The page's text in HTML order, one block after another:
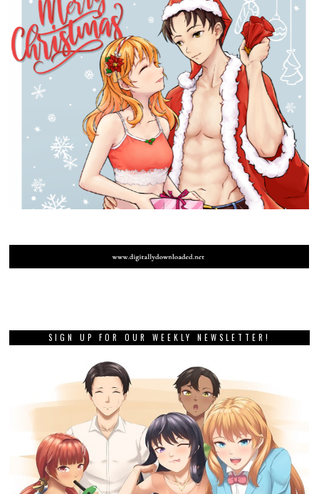
SIGN UP FOR OUR WEEKLY NEWSLETTER!